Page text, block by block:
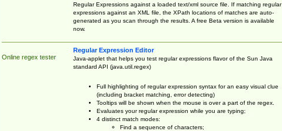
Regular Expressions against a loaded text/xml source file. If matching regular
expressions against an XML file, the XPath locations of matches are auto-
generated as you scan through the results. A free Beta version is available
now.
Online regex tester
Regular Expression Editor
Java-applet that helps you test regular expressions flavor of the Sun Java
standard API (java.util.regex)
Full highlighting of regular expression syntax for an easy visual clue
(including bracket matching, error detecting)
Tooltips will be shown when the mouse is over a part of the regex.
Evaluates your regular expression while you are typing;
4 distinct match modes:
Find a sequence of characters;